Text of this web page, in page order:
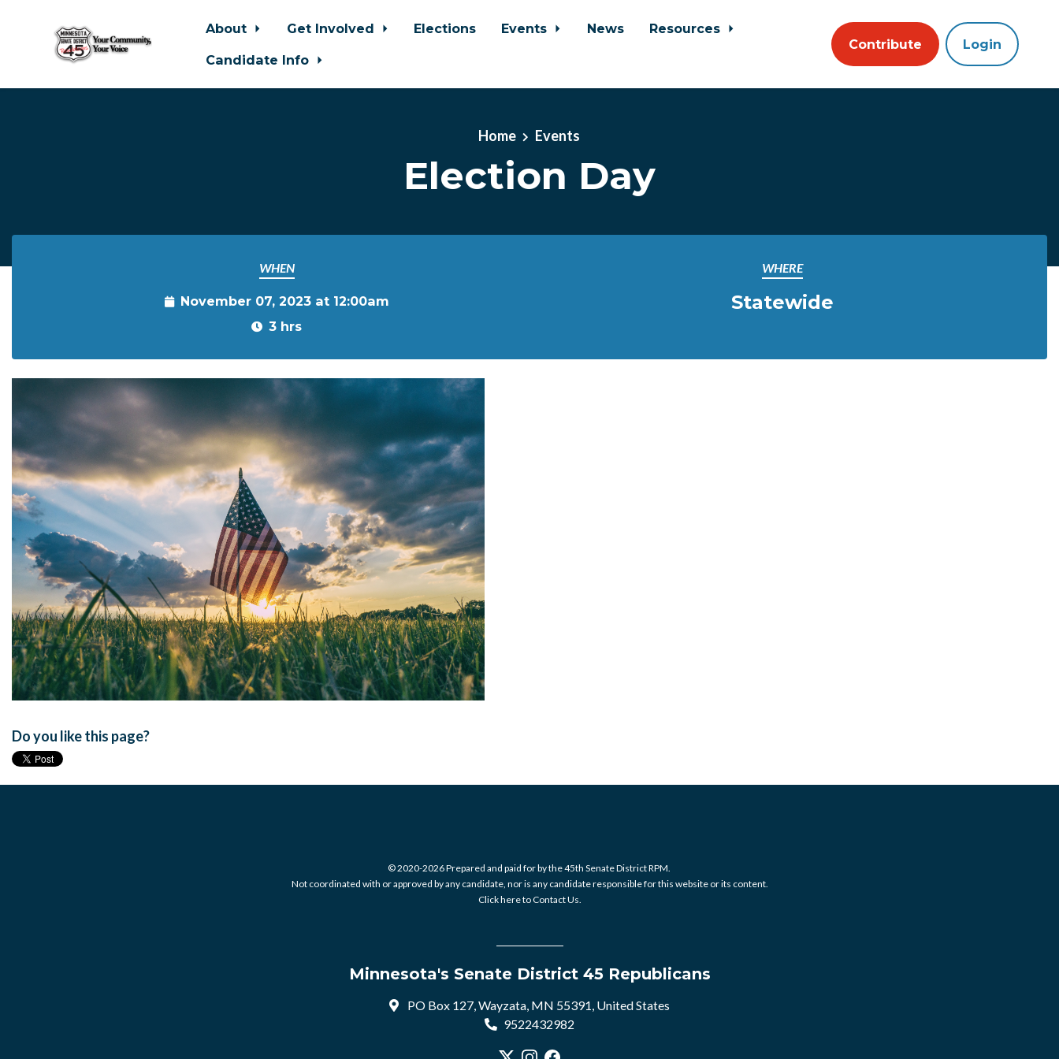
Skip to main content
About Get Involved Elections Events News
Resources
Candidate Info
Contribute Login
Home Events
Election Day
WHEN
November 07, 2023 at 12:00am
3 hrs
WHERE
Statewide
Do you like this page?
© 2020-2026 Prepared and paid for by the 45th Senate District RPM.
Not coordinated with or approved by any candidate, nor is any candidate responsible for this website or its content.
Click here to Contact Us.
Minnesota's Senate District 45 Republicans
PO Box 127, Wayzata, MN 55391, United States
9522432982
Visit our X profile
Visit our Instagram profile